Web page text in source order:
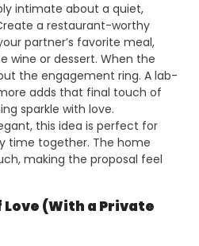
intimate about a quiet,
a restaurant-worthy
partner’s favorite meal,
wine or dessert. When the
the engagement ring. A lab-
adds that final touch of
sparkle with love.
this idea is perfect for
time together. The home
making the proposal feel
Love (With a Private